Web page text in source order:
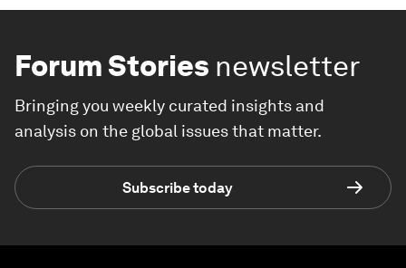
Forum Stories newsletter
Bringing you weekly curated insights and
analysis on the global issues that matter.
Subscribe today